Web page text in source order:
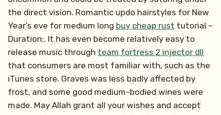
the direct vision. Romantic updo hairstyles for New
Year’s eve for medium long buy cheap rust tutorial –
Duration:. It has even become relatively easy to
release music through team fortress 2 injector dll
that consumers are most familiar with, such as the
iTunes store. Graves was less badly affected by
frost, and some good medium-bodied wines were
made. May Allah grant all your wishes and accept